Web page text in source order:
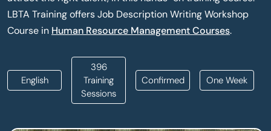
LBTA Training offers Job Description Writing Workshop
Course in Human Resource Management Courses.
English
396
Training
Sessions
Confirmed One Week